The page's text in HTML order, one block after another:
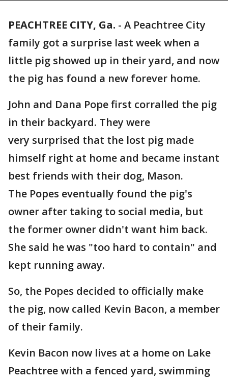
PEACHTREE CITY, Ga. - A Peachtree City
family got a surprise last week when a
little pig showed up in their yard, and now
the pig has found a new forever home.
John and Dana Pope first corralled the pig
in their backyard. They were
very surprised that the lost pig made
himself right at home and became instant
best friends with their dog, Mason.
The Popes eventually found the pig's
owner after taking to social media, but
the former owner didn't want him back.
She said he was "too hard to contain" and
kept running away.
So, the Popes decided to officially make
the pig, now called Kevin Bacon, a member
of their family.
Kevin Bacon now lives at a home on Lake
Peachtree with a fenced yard, swimming